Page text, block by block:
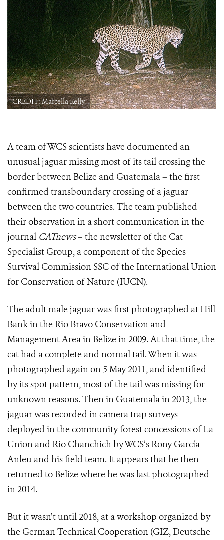
CREDIT: Marcella Kelly
A team of WCS scientists have documented an
unusual jaguar missing most of its tail crossing the
border between Belize and Guatemala – the first
confirmed transboundary crossing of a jaguar
between the two countries. The team published
their observation in a short communication in the
journal CATnews– the newsletter of the Cat
Specialist Group, a component of the Species
Survival Commission SSC of the International Union
for Conservation of Nature (IUCN).
The adult male jaguar was first photographed at Hill
Bank in the Rio Bravo Conservation and
Management Area in Belize in 2009. At that time, the
cat had a complete and normal tail. When it was
photographed again on 5 May 2011, and identified
by its spot pattern, most of the tail was missing for
unknown reasons. Then in Guatemala in 2013, the
jaguar was recorded in camera trap surveys
deployed in the community forest concessions of La
Union and Rio Chanchich by WCS’s Rony García-
Anleu and his field team. It appears that he then
returned to Belize where he was last photographed
in 2014.
But it wasn’t until 2018, at a workshop organized by
the German Technical Cooperation (GIZ, Deutsche